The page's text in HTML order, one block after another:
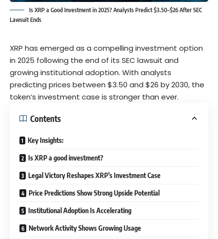
Is XRP a Good Investment in 2025? Analysts Predict $3.50–$26 After SEC
Lawsuit Ends
XRP has emerged as a compelling investment option
in 2025 following the end of its SEC lawsuit and
growing institutional adoption. With analysts
predicting prices between $3.50 and $26 by 2030, the
token’s investment case is stronger than ever.
Contents
Key Insights:
Is XRP a good investment?
Legal Victory Reshapes XRP’s Investment Case
Price Predictions Show Strong Upside Potential
Institutional Adoption Is Accelerating
Network Activity Shows Growing Usage